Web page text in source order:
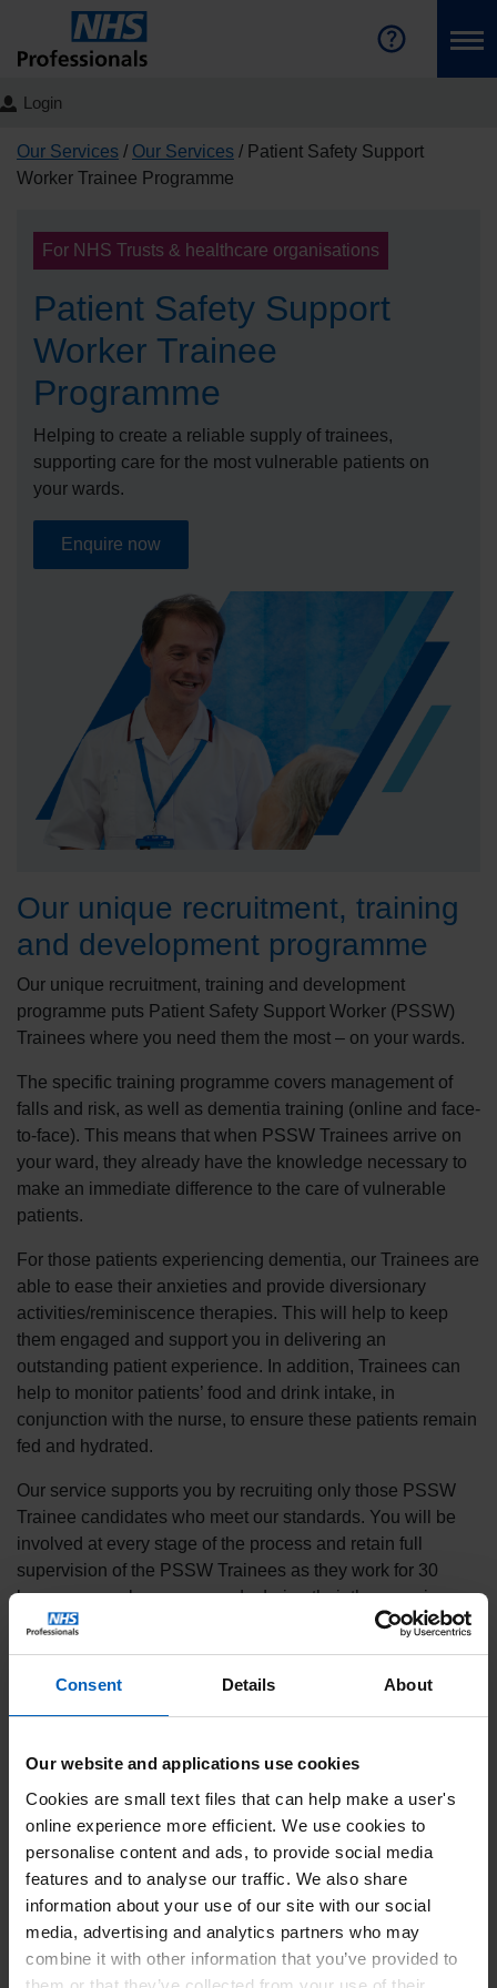
Consent Details About
Our website and applications use cookies
Cookies are small text files that can help make a user's
online experience more efficient. We use cookies to
personalise content and ads, to provide social media
features and to analyse our traffic. We also share
information about your use of our site with our social
media, advertising and analytics partners who may
combine it with other information that you’ve provided to
Login
Our Services Our Services
Patient Safety Support
Worker Trainee Programme
For NHS Trusts & healthcare organisations
Patient Safety Support
Worker Trainee
Programme
Helping to create a reliable supply of trainees,
supporting care for the most vulnerable patients on
your wards.
Enquire now
Our unique recruitment, training
and development programme
Our unique recruitment, training and development
programme puts Patient Safety Support Worker (PSSW)
Trainees where you need them the most – on your wards.
The specific training programme covers management of
falls and risk, as well as dementia training (online and face-
to-face). This means that when PSSW Trainees arrive on
your ward, they already have the knowledge necessary to
make an immediate difference to the care of vulnerable
patients.
For those patients experiencing dementia, our Trainees are
able to ease their anxieties and provide diversionary
activities/reminiscence therapies. This will help to keep
them engaged and support you in delivering an
outstanding patient experience. In addition, Trainees can
help to monitor patients’ food and drink intake, in
conjunction with the nurse, to ensure these patients remain
fed and hydrated.
Our service supports you by recruiting only those PSSW
Trainee candidates who meet our standards. You will be
involved at every stage of the process and retain full
supervision of the PSSW Trainees as they work for 30
hours per week on your wards during their three or six-
month placement.
Trainees, we’re proud of the contribution they make to the
care of vulnerable patients on wards throughout England.
Key benefits of our PSSW Trainee
Programme
✔ Increased number of workers available to support care
on your wards.
✔ 1-2-1 support for vulnerable patients frees up clinical
staff to undertake more complex ward work.
✔ Create more opportunities for local people to work at